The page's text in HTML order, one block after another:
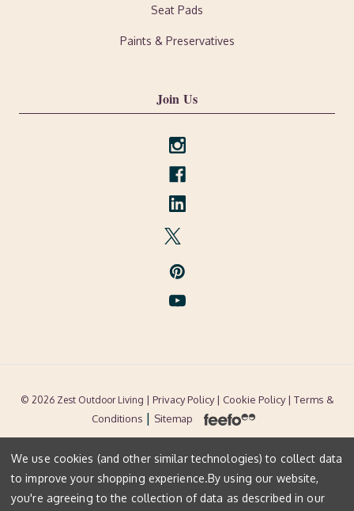
Seat Pads
Paints & Preservatives
Join Us
© 2026 Zest Outdoor Living | Privacy Policy | Cookie Policy| Terms &
Conditions | Sitemap
We use cookies (and other similar technologies) to collect data
to improve your shopping experience.By using our website,
you're agreeing to the collection of data as described in our